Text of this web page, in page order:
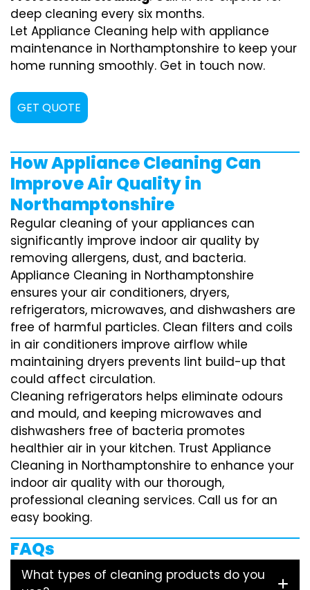
deep cleaning every six months.
Let Appliance Cleaning help with appliance
maintenance in Northamptonshire to keep your
home running smoothly. Get in touch now.
GET QUOTE
How Appliance Cleaning Can
Improve Air Quality in
Northamptonshire
Regular cleaning of your appliances can
significantly improve indoor air quality by
removing allergens, dust, and bacteria.
Appliance Cleaning in Northamptonshire
ensures your air conditioners, dryers,
refrigerators, microwaves, and dishwashers are
free of harmful particles. Clean filters and coils
in air conditioners improve airflow while
maintaining dryers prevents lint build-up that
could affect circulation.
Cleaning refrigerators helps eliminate odours
and mould, and keeping microwaves and
dishwashers free of bacteria promotes
healthier air in your kitchen. Trust Appliance
Cleaning in Northamptonshire to enhance your
indoor air quality with our thorough,
professional cleaning services. Call us for an
easy booking.
FAQs
What types of cleaning products do you